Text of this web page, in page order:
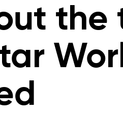
the